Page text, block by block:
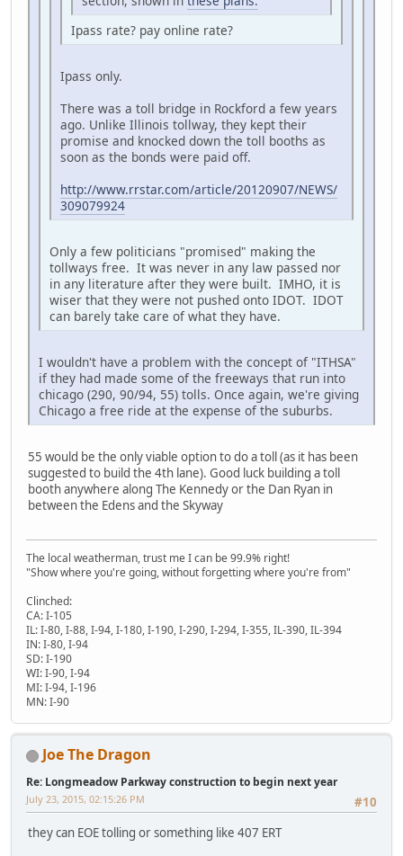
Ipass rate? pay online rate?
Ipass only.
There was a toll bridge in Rockford a few years
ago. Unlike Illinois tollway, they kept their
promise and knocked down the toll booths as
soon as the bonds were paid off.
http://www.rrstar.com/article/20120907/NEWS/
309079924
Only a few politicians "promised" making the
tollways free. It was never in any law passed nor
in any literature after they were built. IMHO, it is
wiser that they were not pushed onto IDOT. IDOT
can barely take care of what they have.
I wouldn't have a problem with the concept of "ITHSA"
if they had made some of the freeways that run into
chicago (290, 90/94, 55) tolls. Once again, we're giving
Chicago a free ride at the expense of the suburbs.
55 would be the only viable option to do a toll (as it has been
suggested to build the 4th lane). Good luck building a toll
booth anywhere along The Kennedy or the Dan Ryan in
between the Edens and the Skyway
The local weatherman, trust me I can be 99.9% right!
"Show where you're going, without forgetting where you're from"
Clinched:
CA: I-105
IL: I-80, I-88, I-94, I-180, I-190, I-290, I-294, I-355, IL-390, IL-394
IN: I-80, I-94
SD: I-190
WI: I-90, I-94
MI: I-94, I-196
MN: I-90
Joe The Dragon
Re: Longmeadow Parkway construction to begin next year
#10
July 23, 2015, 02:15:26 PM
they can EOE tolling or something like 407 ERT